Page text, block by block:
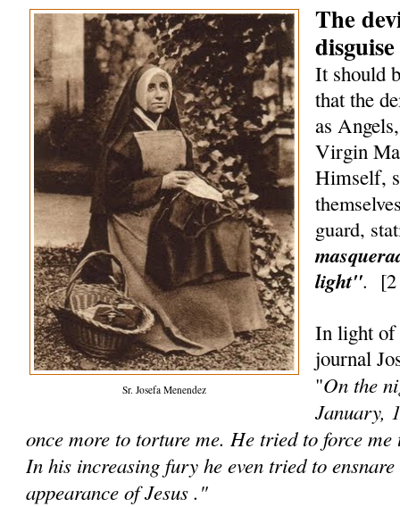
Sr. Josefa Menendez
The
It should
that the
as
Virgin
Himself,
guard,
light". [
In light of
journal
"On the
January,
once more to torture me. He tried to force
In his increasing fury he even tried to
appearance of Jesus ."